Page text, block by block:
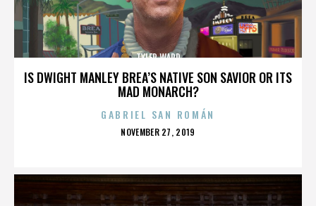
IS DWIGHT MANLEY BREA’S NATIVE SON SAVIOR OR ITS
MAD MONARCH?
TYLER WARD
GABRIEL SAN ROMÁN
POSTED
NOVEMBER 27, 2019